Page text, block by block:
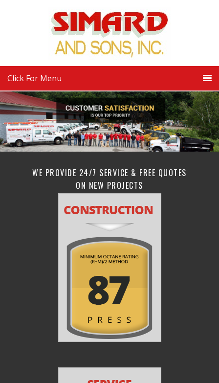
Click For Menu
WE PROVIDE 24/7 SERVICE & FREE QUOTES
ON NEW PROJECTS